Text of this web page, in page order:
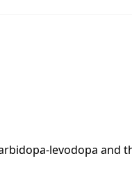
levodopa and